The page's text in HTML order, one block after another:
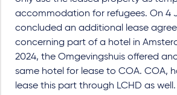
accommodation for refugees. On 4
concluded an additional lease
concerning part of a hotel in
2024, the Omgevingshuis offered
same hotel for lease to COA. COA,
lease this part through LCHD as